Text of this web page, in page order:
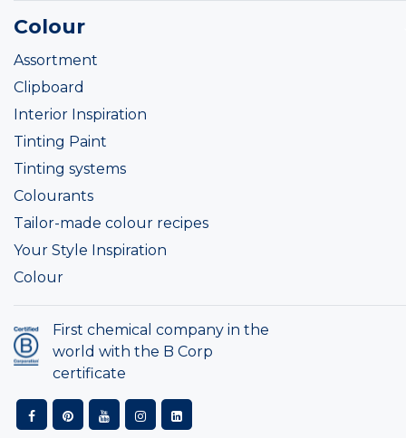
Colour
Assortment
Clipboard
Interior Inspiration
Tinting Paint
Tinting systems
Colourants
Tailor-made colour recipes
Your Style Inspiration
Colour
First chemical company in the
world with the B Corp
certificate